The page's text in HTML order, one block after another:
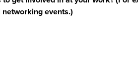
events.)